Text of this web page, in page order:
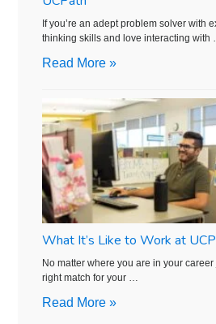
If you’re an adept problem solver with
thinking skills and love interacting with
Read More »
What It’s Like to Work at
No matter where you are in your
right match for your …
Read More »